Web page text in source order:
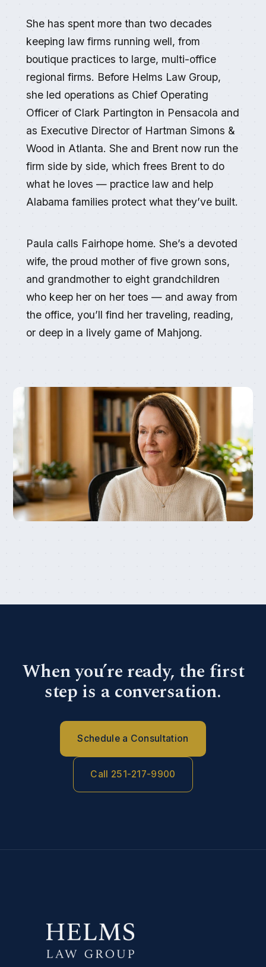
She has spent more than two decades
keeping law firms running well, from
boutique practices to large, multi-office
regional firms. Before Helms Law Group,
she led operations as Chief Operating
Officer of Clark Partington in Pensacola and
as Executive Director of Hartman Simons &
Wood in Atlanta. She and Brent now run the
firm side by side, which frees Brent to do
what he loves — practice law and help
Alabama families protect what they’ve built.
Paula calls Fairhope home. She’s a devoted
wife, the proud mother of five grown sons,
and grandmother to eight grandchildren
who keep her on her toes — and away from
the office, you’ll find her traveling, reading,
or deep in a lively game of Mahjong.
When you’re ready, the first
step is a conversation.
Schedule a Consultation
Call 251-217-9900